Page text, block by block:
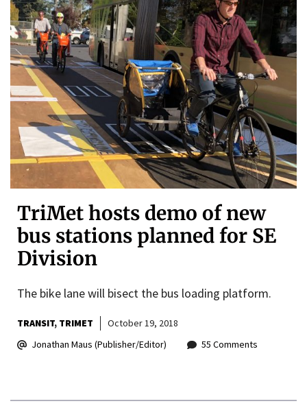
TriMet hosts demo of new
bus stations planned for SE
Division
The bike lane will bisect the bus loading platform.
TRANSIT TRIMET
October 19, 2018
Jonathan Maus (Publisher/Editor)
55 Comments